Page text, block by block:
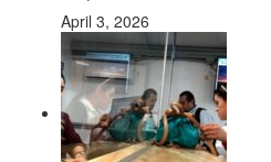
April 3, 2026